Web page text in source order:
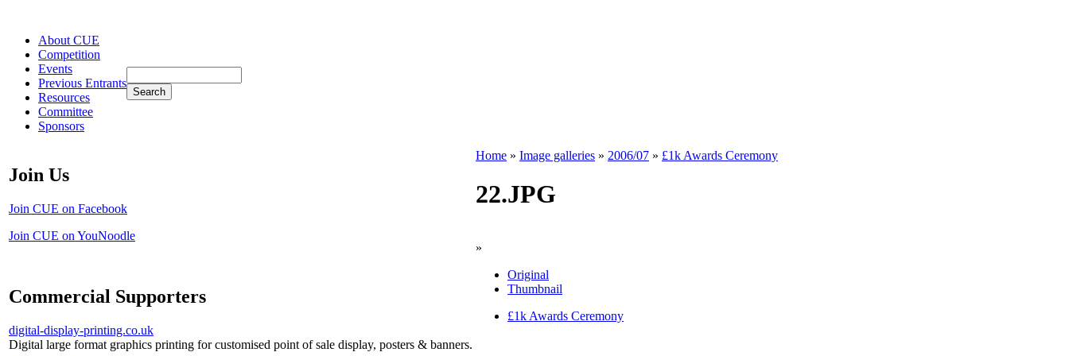
About CUE
Competition
Events
Previous Entrants
Resources
Committee
Sponsors
Join Us
Join CUE on Facebook
Join CUE on YouNoodle
Commercial Supporters
digital-display-printing.co.uk
Digital large format graphics printing for customised point of sale display, posters & banners.
Home » Image galleries » 2006/07 » £1k Awards Ceremony
22.JPG
»
Original
Thumbnail
£1k Awards Ceremony